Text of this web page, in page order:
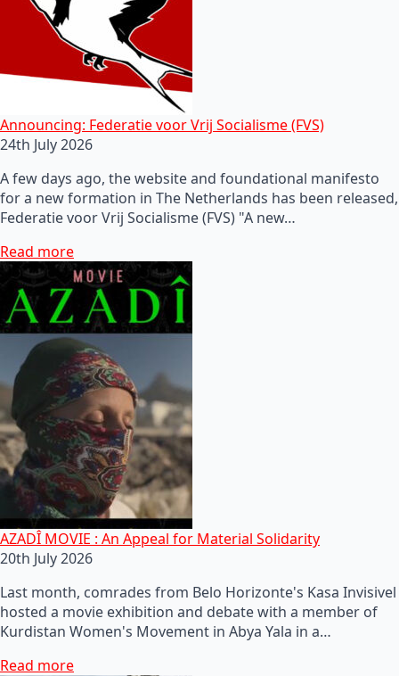
Announcing: Federatie voor Vrij Socialisme (FVS)
24th July 2026
A few days ago, the website and foundational manifesto
for a new formation in The Netherlands has been released,
Federatie voor Vrij Socialisme (FVS) "A new…
Read more
AZADÎ MOVIE : An Appeal for Material Solidarity
20th July 2026
Last month, comrades from Belo Horizonte's Kasa Invisivel
hosted a movie exhibition and debate with a member of
Kurdistan Women's Movement in Abya Yala in a…
Read more